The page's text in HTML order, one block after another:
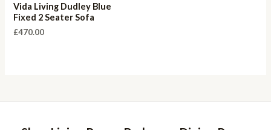
Vida Living Dudley Blue
Fixed 2 Seater Sofa
£470.00